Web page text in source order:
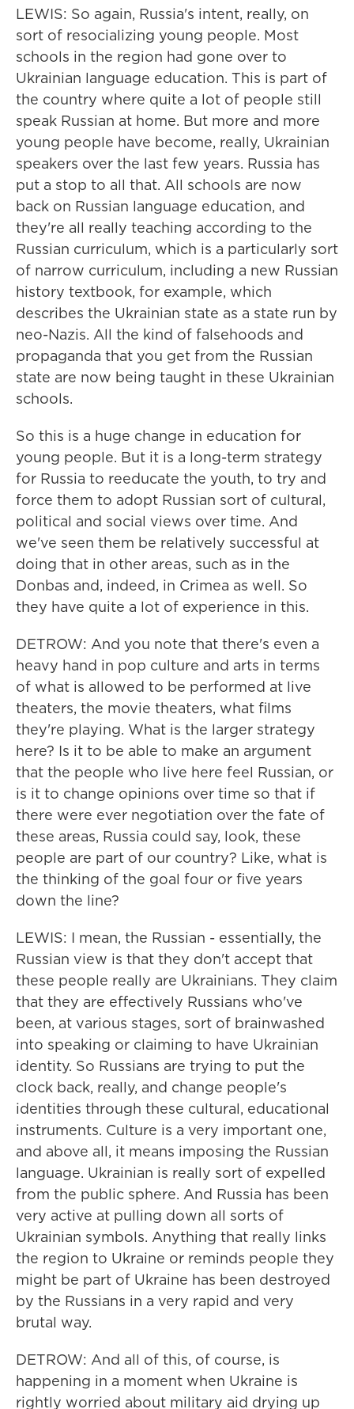
LEWIS: So again, Russia's intent, really, on
sort of resocializing young people. Most
schools in the region had gone over to
Ukrainian language education. This is part of
the country where quite a lot of people still
speak Russian at home. But more and more
young people have become, really, Ukrainian
speakers over the last few years. Russia has
put a stop to all that. All schools are now
back on Russian language education, and
they're all really teaching according to the
Russian curriculum, which is a particularly sort
of narrow curriculum, including a new Russian
history textbook, for example, which
describes the Ukrainian state as a state run by
neo-Nazis. All the kind of falsehoods and
propaganda that you get from the Russian
state are now being taught in these Ukrainian
schools.
So this is a huge change in education for
young people. But it is a long-term strategy
for Russia to reeducate the youth, to try and
force them to adopt Russian sort of cultural,
political and social views over time. And
we've seen them be relatively successful at
doing that in other areas, such as in the
Donbas and, indeed, in Crimea as well. So
they have quite a lot of experience in this.
DETROW: And you note that there's even a
heavy hand in pop culture and arts in terms
of what is allowed to be performed at live
theaters, the movie theaters, what films
they're playing. What is the larger strategy
here? Is it to be able to make an argument
that the people who live here feel Russian, or
is it to change opinions over time so that if
there were ever negotiation over the fate of
these areas, Russia could say, look, these
people are part of our country? Like, what is
the thinking of the goal four or five years
down the line?
LEWIS: I mean, the Russian - essentially, the
Russian view is that they don't accept that
these people really are Ukrainians. They claim
that they are effectively Russians who've
been, at various stages, sort of brainwashed
into speaking or claiming to have Ukrainian
identity. So Russians are trying to put the
clock back, really, and change people's
identities through these cultural, educational
instruments. Culture is a very important one,
and above all, it means imposing the Russian
language. Ukrainian is really sort of expelled
from the public sphere. And Russia has been
very active at pulling down all sorts of
Ukrainian symbols. Anything that really links
the region to Ukraine or reminds people they
might be part of Ukraine has been destroyed
by the Russians in a very rapid and very
brutal way.
DETROW: And all of this, of course, is
happening in a moment when Ukraine is
rightly worried about military aid drying up